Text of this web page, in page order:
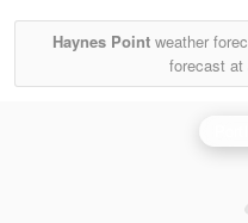
Haynes Pointweather
forecast at